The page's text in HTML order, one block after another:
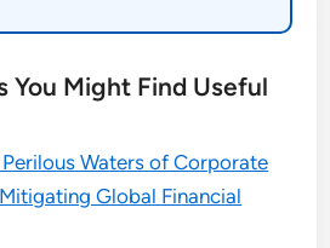
You Might Find Useful
Waters of Corporate
Global Financial